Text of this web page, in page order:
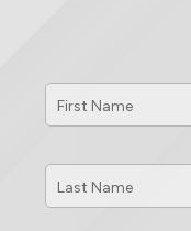
First
Name *
Last
Name *